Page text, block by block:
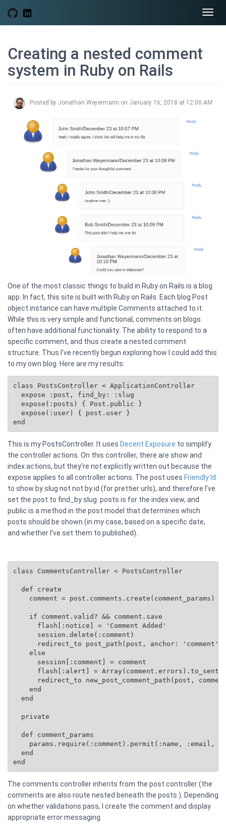
Creating a nested comment
system in Ruby on Rails
Posted by Jonathan Weyermann on January 16, 2018 at 12:00 AM
One of the most classic things to build in Ruby on Rails is a blog
app. In fact, this site is built with Ruby on Rails. Each blog Post
object instance can have multiple Comments attached to it.
While this is very simple and functional, comments on blogs
often have additional functionality: The ability to respond to a
specific comment, and thus create a nested comment
structure. Thus I've recently begun exploring how I could add this
to my own blog. Here are my results:
class PostsController < ApplicationController
expose(:posts) { Post.public }
expose(:user) { post.user }
This is my PostsController. It uses Decent Exposure to simplify
the controller actions. On this controller, there are show and
index actions, but they're not explicitly written out because the
expose applies to all controller actions. The post uses Friendly Id
to show by slug not not by id (for prettier urls), and therefore I've
set the post to find_by slug. posts is for the index view, and
public is a method in the post model that determines which
posts should be shown (in my case, based on a specific date,
and whether I've set them to published).
class CommentsController < PostsController
  def create
    comment = post.comments.create(comment_params)
    if comment.valid? && comment.save
      flash[:notice] = 'Comment Added'
      session.delete(:comment)
      redirect_to post_path(post, anchor: 'comment')
    else
      session[:comment] = comment
flash[:alert] =
redirect_to new_post_comment_path(post,
    end
  end
  private
  def comment_params
params.require(:comment).permit(:name, :email,
  end
end
The comments controller inherits from the post controller (the
comments are also route nested beneath the posts ). Depending
on whether validations pass, I create the comment and display
appropriate error messaging.